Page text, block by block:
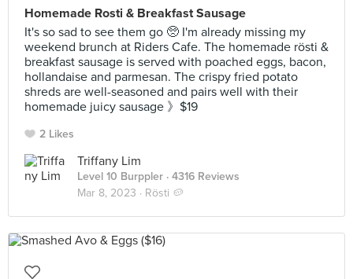
Homemade Rosti & Breakfast Sausage
It's so sad to see them go 🥺 I'm already missing my
weekend brunch at Riders Cafe. The homemade rösti &
breakfast sausage is served with poached eggs, bacon,
hollandaise and parmesan. The crispy fried potato
shreds are well-seasoned and pairs well with their
homemade juicy sausage 》$19
2 Likes
Triffany Lim
Level 10 Burppler · 4316 Reviews
Mar 8, 2023 · Rösti 🥔